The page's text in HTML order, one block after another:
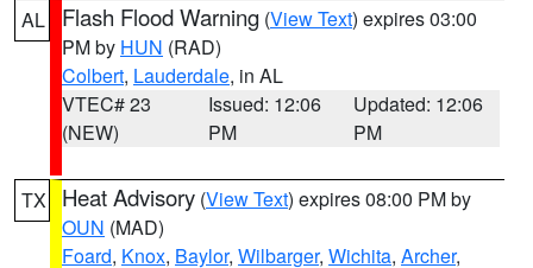
AL Flash Flood Warning (View Text) expires 03:00
PM by HUN (RAD)
Colbert, Lauderdale, in AL
VTEC# 23
(NEW)
Issued: 12:06
PM
Updated: 12:06
PM
TX Heat Advisory (View Text) expires 08:00 PM by
OUN (MAD)
Foard, Knox, Baylor, Wilbarger, Wichita, Archer,